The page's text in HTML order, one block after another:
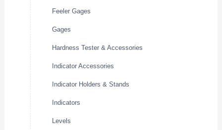
Feeler Gages
Gages
Hardness Tester & Accessories
Indicator Accessories
Indicator Holders & Stands
Indicators
Levels